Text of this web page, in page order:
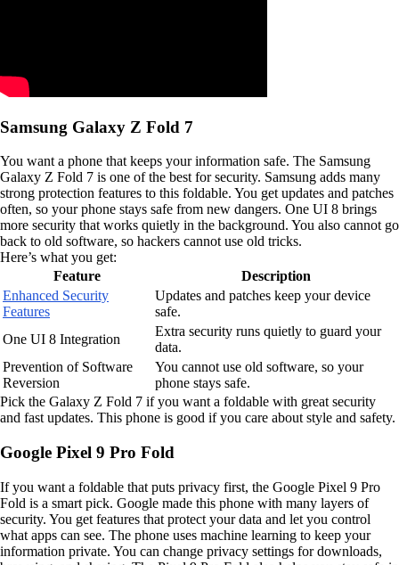
Samsung Galaxy Z Fold 7
You want a phone that keeps your information safe. The Samsung
Galaxy Z Fold 7 is one of the best for security. Samsung adds many
strong protection features to this foldable. You get updates and patches
often, so your phone stays safe from new dangers. One UI 8 brings
more security that works quietly in the background. You also cannot go
back to old software, so hackers cannot use old tricks.
Here’s what you get:
Feature
Description
Enhanced Security
Features
Updates and patches keep your device
safe.
One UI 8 Integration
Extra security runs quietly to guard your
data.
Prevention of Software
Reversion
You cannot use old software, so your
phone stays safe.
Pick the Galaxy Z Fold 7 if you want a foldable with great security
and fast updates. This phone is good if you care about style and safety.
Google Pixel 9 Pro Fold
If you want a foldable that puts privacy first, the Google Pixel 9 Pro
Fold is a smart pick. Google made this phone with many layers of
security. You get features that protect your data and let you control
what apps can see. The phone uses machine learning to keep your
information private. You can change privacy settings for downloads,